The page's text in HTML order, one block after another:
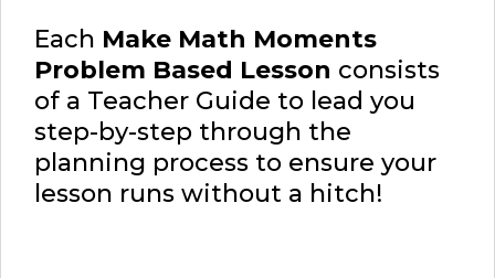
Each Make Math Moments
Problem Based Lesson consists
of a Teacher Guide to lead you
step-by-step through the
planning process to ensure your
lesson runs without a hitch!